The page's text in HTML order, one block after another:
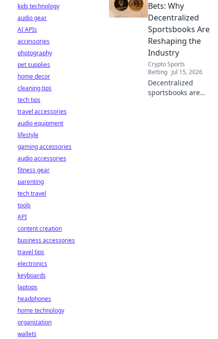
Bets: Why
Decentralized
Sportsbooks Are
Reshaping the
Industry
Crypto Sports
Betting Jul 15, 2026
Decentralized
sportsbooks are
kids technology
audio gear
AI APIs
accessories
photography
pet supplies
home decor
cleaning tips
tech tips
travel accessories
audio equipment
lifestyle
gaming accessories
audio accessories
fitness gear
parenting
tech travel
tools
API
content creation
business accessories
travel tips
electronics
keyboards
laptops
headphones
home technology
organization
wallets